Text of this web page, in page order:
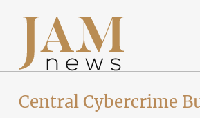
Central Cybercrime